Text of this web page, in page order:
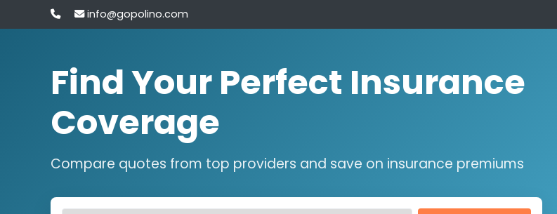
info@gopolino.com
Find Your Perfect Insurance
Coverage
Compare quotes from top providers and save on insurance premiums